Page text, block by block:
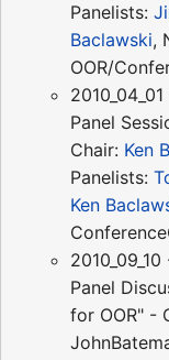
Panelists:
Baclawski,
OOR/
Panel
Chair: Ken
Panelists:
Ken
Panel
for OOR" -